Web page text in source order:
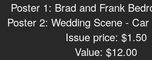
Poster 1: Brad and Frank
Poster 2: Wedding Scene -
Issue price: $1.50
Value: $12.00